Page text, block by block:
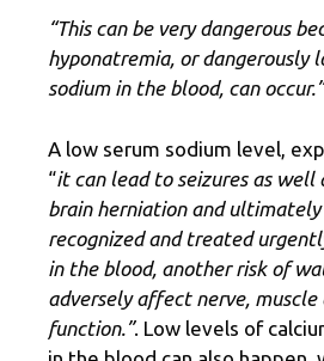
“This can be very dangerous
hyponatremia, or dangerously
sodium in the blood, can occur.”
A low serum sodium level,
“it can lead to seizures as well
brain herniation and
recognized and treated
in the blood, another risk of
adversely affect nerve, muscle
function.”. Low levels of